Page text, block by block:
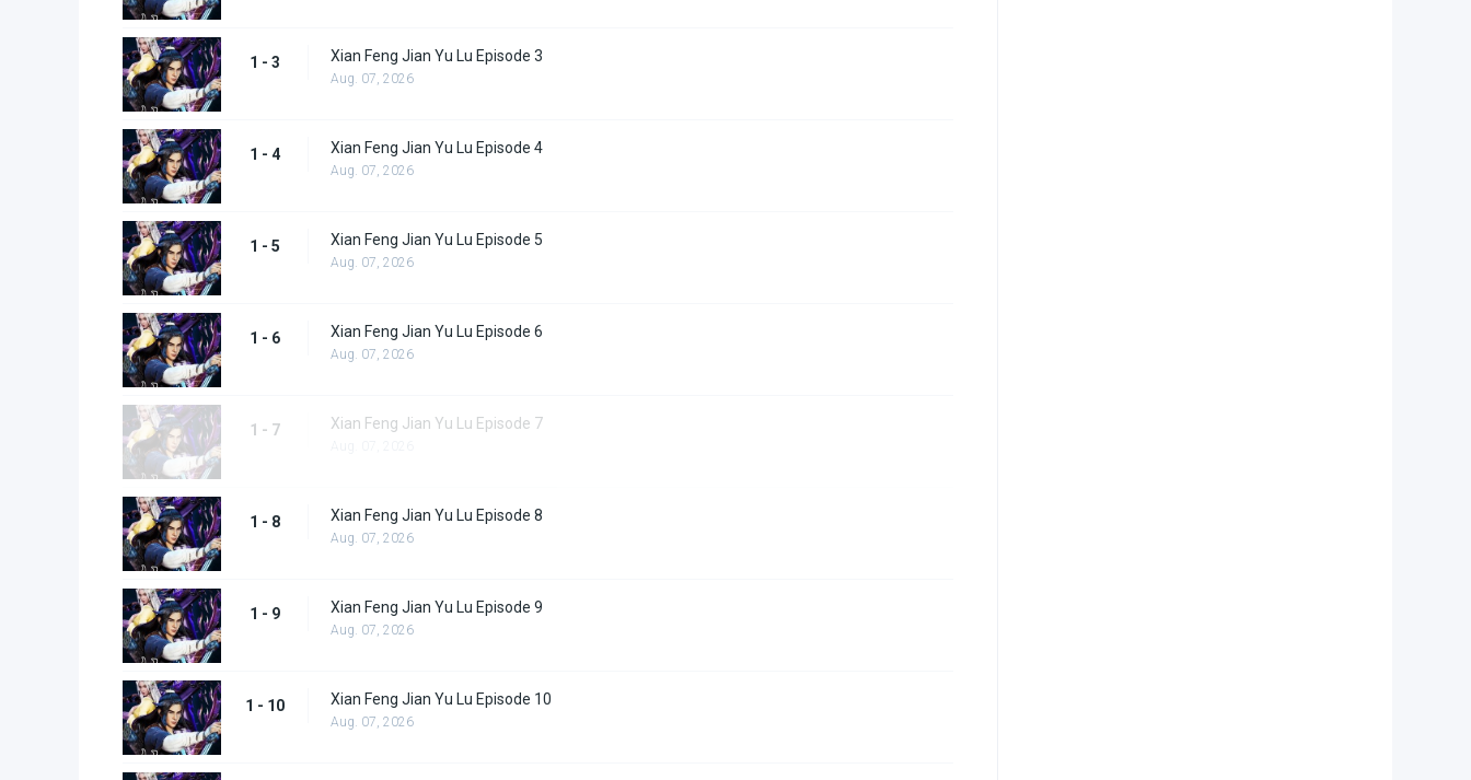
1 - 3 Xian Feng Jian Yu Lu Episode 3
Aug. 07, 2026
1 - 4 Xian Feng Jian Yu Lu Episode 4
Aug. 07, 2026
1 - 5 Xian Feng Jian Yu Lu Episode 5
Aug. 07, 2026
1 - 6 Xian Feng Jian Yu Lu Episode 6
Aug. 07, 2026
1 - 7 Xian Feng Jian Yu Lu Episode 7
1 - 8 Xian Feng Jian Yu Lu Episode 8
Aug. 07, 2026
1 - 9 Xian Feng Jian Yu Lu Episode 9
Aug. 07, 2026
1 - 10 Xian Feng Jian Yu Lu Episode 10
Aug. 07, 2026